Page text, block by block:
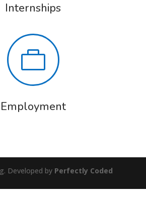
Internships

Employment
Developed by Perfectly Coded